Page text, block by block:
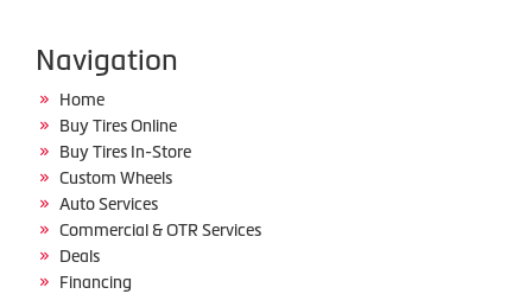
Navigation
Home
Buy Tires Online
Buy Tires In-Store
Custom Wheels
Auto Services
Commercial & OTR Services
Deals
Financing